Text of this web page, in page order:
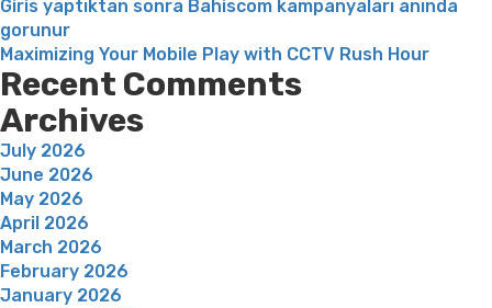
Giris yaptıktan sonra Bahiscom kampanyaları anında
gorunur
Maximizing Your Mobile Play with CCTV Rush Hour
Recent Comments
Archives
July 2026
June 2026
May 2026
April 2026
March 2026
February 2026
January 2026